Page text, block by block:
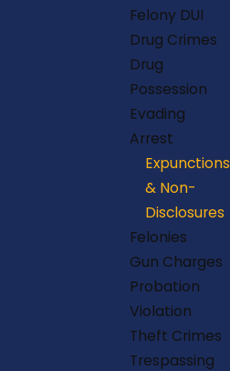
up your
avoid the
expunction
years of
understanding
system to
steps to get
or sealed
you can
never been
crime.
to learn if
Felony DUI
Drug Crimes
Drug
Possession
Evading
Arrest
Expunctions
& Non-
Disclosures
Felonies
Gun Charges
Probation
Violation
Theft Crimes
Trespassing